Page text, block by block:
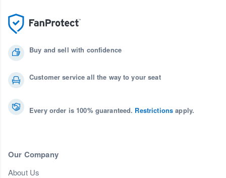
Buy and sell with confidence
Customer service all the way to your seat
Every order is 100% guaranteed. Restrictions apply.
Our Company
About Us